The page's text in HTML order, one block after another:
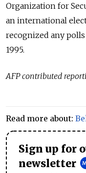
Organization for
an international
recognized any
1995.
AFP contributed
Read more about:
Sign up for
newsletter